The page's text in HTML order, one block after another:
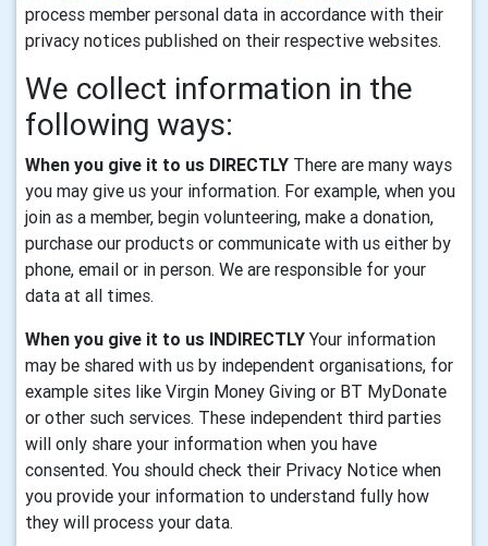
process member personal data in accordance with their
privacy notices published on their respective websites.
We collect information in the
following ways:
When you give it to us DIRECTLY There are many ways
you may give us your information. For example, when you
join as a member, begin volunteering, make a donation,
purchase our products or communicate with us either by
phone, email or in person. We are responsible for your
data at all times.
When you give it to us INDIRECTLY Your information
may be shared with us by independent organisations, for
example sites like Virgin Money Giving or BT MyDonate
or other such services. These independent third parties
will only share your information when you have
consented. You should check their Privacy Notice when
you provide your information to understand fully how
they will process your data.